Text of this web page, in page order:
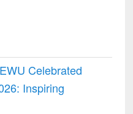
Celebrated
Inspiring